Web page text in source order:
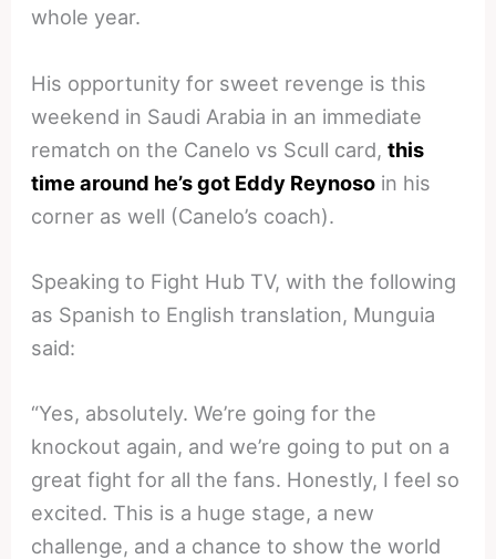
whole year.
His opportunity for sweet revenge is this
weekend in Saudi Arabia in an immediate
rematch on the Canelo vs Scull card,this
time around he’s got Eddy Reynoso in his
corner as well (Canelo’s coach).
Speaking to Fight Hub TV, with the following
as Spanish to English translation, Munguia
said:
“Yes, absolutely. We’re going for the
knockout again, and we’re going to put on a
great fight for all the fans. Honestly, I feel so
excited. This is a huge stage, a new
challenge, and a chance to show the world